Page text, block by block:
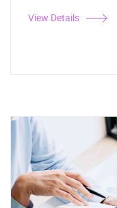
View Details